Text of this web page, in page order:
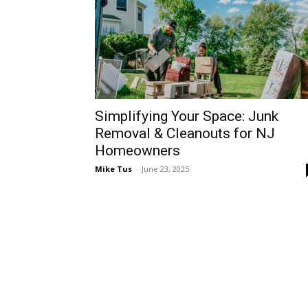
Simplifying Your Space: Junk
Removal & Cleanouts for NJ
Homeowners
Mike Tus - June 23, 2025